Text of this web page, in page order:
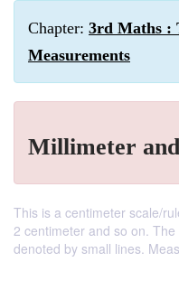
Chapter: 3rd Maths :
Measurements
Millimeter
This is a centimeter scale/
2 centimeter and so on.
denoted by small lines.